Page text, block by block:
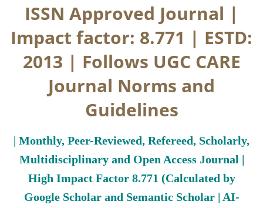
ISSN Approved Journal |
Impact factor: 8.771 | ESTD:
2013 | Follows UGC CARE
Journal Norms and
Guidelines
| Monthly, Peer-Reviewed, Refereed, Scholarly,
Multidisciplinary and Open Access Journal |
High Impact Factor 8.771 (Calculated by
Google Scholar and Semantic Scholar | AI-